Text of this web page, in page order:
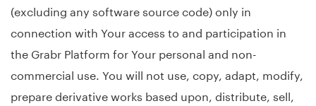
(excluding any software source code) only in
connection with Your access to and participation in
the Grabr Platform for Your personal and non-
commercial use. You will not use, copy, adapt, modify,
prepare derivative works based upon, distribute, sell,